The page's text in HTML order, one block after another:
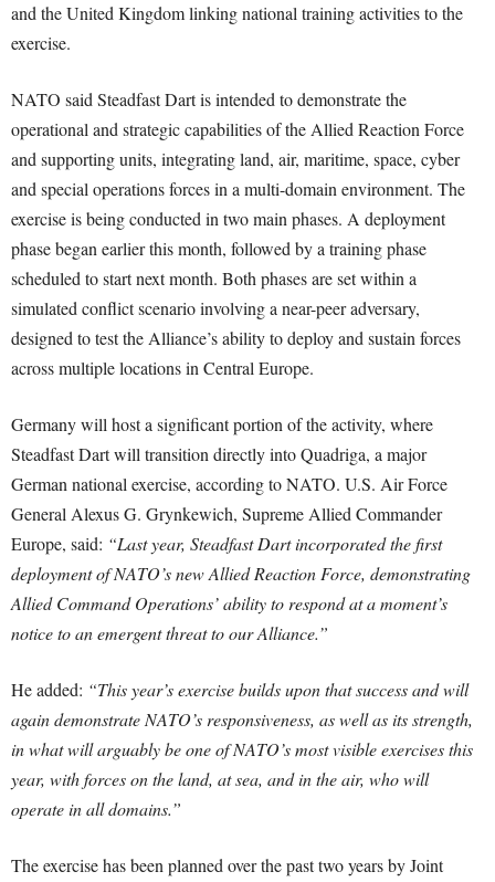
and the United Kingdom linking national training activities to the
exercise.
NATO said Steadfast Dart is intended to demonstrate the
operational and strategic capabilities of the Allied Reaction Force
and supporting units, integrating land, air, maritime, space, cyber
and special operations forces in a multi-domain environment. The
exercise is being conducted in two main phases. A deployment
phase began earlier this month, followed by a training phase
scheduled to start next month. Both phases are set within a
simulated conflict scenario involving a near-peer adversary,
designed to test the Alliance’s ability to deploy and sustain forces
across multiple locations in Central Europe.
Germany will host a significant portion of the activity, where
Steadfast Dart will transition directly into Quadriga, a major
German national exercise, according to NATO. U.S. Air Force
General Alexus G. Grynkewich, Supreme Allied Commander
Europe, said: “Last year, Steadfast Dart incorporated the first
deployment of NATO’s new Allied Reaction Force, demonstrating
Allied Command Operations’ ability to respond at a moment’s
notice to an emergent threat to our Alliance.”
He added: “This year’s exercise builds upon that success and will
again demonstrate NATO’s responsiveness, as well as its strength,
in what will arguably be one of NATO’s most visible exercises this
year, with forces on the land, at sea, and in the air, who will
operate in all domains.”
The exercise has been planned over the past two years by Joint